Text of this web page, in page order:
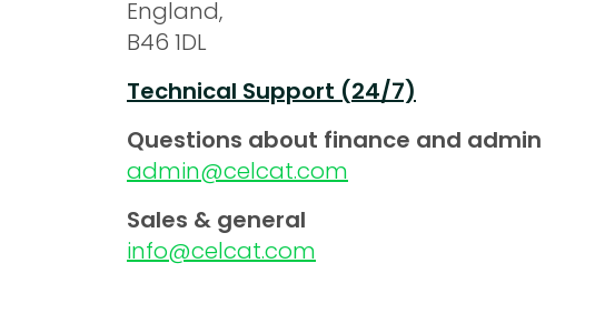
England,
B46 1DL
Technical Support (24/7)
Questions about finance and admin
admin@celcat.com
Sales & general
info@celcat.com